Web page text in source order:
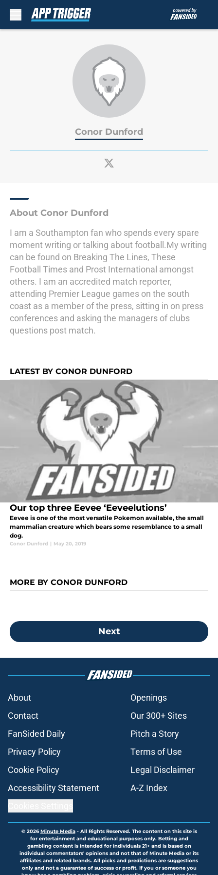
Conor Dunford
About Conor Dunford
I am a Southampton fan who spends every spare
moment writing or talking about football.My writing
can be found on Breaking The Lines, These
Football Times and Prost International amongst
others. I am an accredited match reporter,
attending Premier League games on the south
coast as a member of the press, sitting in on press
conferences and asking the managers of clubs
questions post match.
LATEST BY CONOR DUNFORD
Our top three Eevee ‘Eeveelutions’
Eevee is one of the most versatile Pokemon available, the small
mammalian creature which bears some resemblance to a small
dog.
Conor Dunford | May 20, 2019
MORE BY CONOR DUNFORD
Next
About
Openings
Contact
Our 300+ Sites
FanSided Daily
Pitch a Story
Privacy Policy
Terms of Use
Cookie Policy
Legal Disclaimer
Accessibility Statement
A-Z Index
© 2026Minute Media- All Rights Reserved. The content on this site is
for entertainment and educational purposes only. Betting and
gambling content is intended for individuals 21+ and is based on
individual commentators' opinions and not that of Minute Media or its
affiliates and related brands. All picks and predictions are suggestions
only and not a guarantee of success or profit. If you or someone you